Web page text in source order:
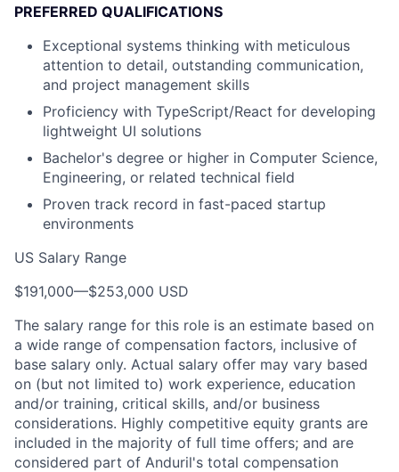
PREFERRED QUALIFICATIONS
Exceptional systems thinking with meticulous
attention to detail, outstanding communication,
and project management skills
Proficiency with TypeScript/React for developing
lightweight UI solutions
Bachelor's degree or higher in Computer Science,
Engineering, or related technical field
Proven track record in fast-paced startup
environments
US Salary Range
$191,000—$253,000 USD
The salary range for this role is an estimate based on
a wide range of compensation factors, inclusive of
base salary only. Actual salary offer may vary based
on (but not limited to) work experience, education
and/or training, critical skills, and/or business
considerations. Highly competitive equity grants are
included in the majority of full time offers; and are
considered part of Anduril's total compensation